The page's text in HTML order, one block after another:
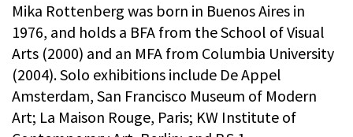
Mika Rottenberg was born in Buenos Aires in
1976, and holds a BFA from the School of Visual
Arts (2000) and an MFA from Columbia University
(2004). Solo exhibitions include De Appel
Amsterdam, San Francisco Museum of Modern
Art; La Maison Rouge, Paris; KW Institute of